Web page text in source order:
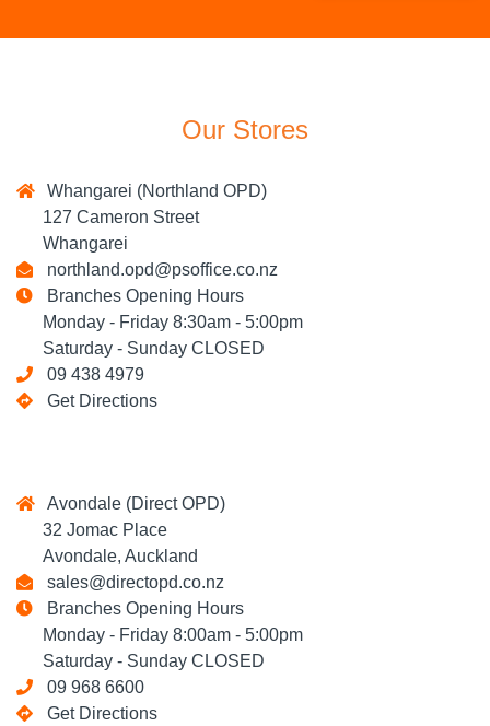
Our Stores
Whangarei (Northland OPD)
127 Cameron Street
Whangarei
northland.opd@psoffice.co.nz
Branches Opening Hours
Monday - Friday 8:30am - 5:00pm
Saturday - Sunday CLOSED
09 438 4979
Get Directions
Avondale (Direct OPD)
32 Jomac Place
Avondale, Auckland
sales@directopd.co.nz
Branches Opening Hours
Monday - Friday 8:00am - 5:00pm
Saturday - Sunday CLOSED
09 968 6600
Get Directions